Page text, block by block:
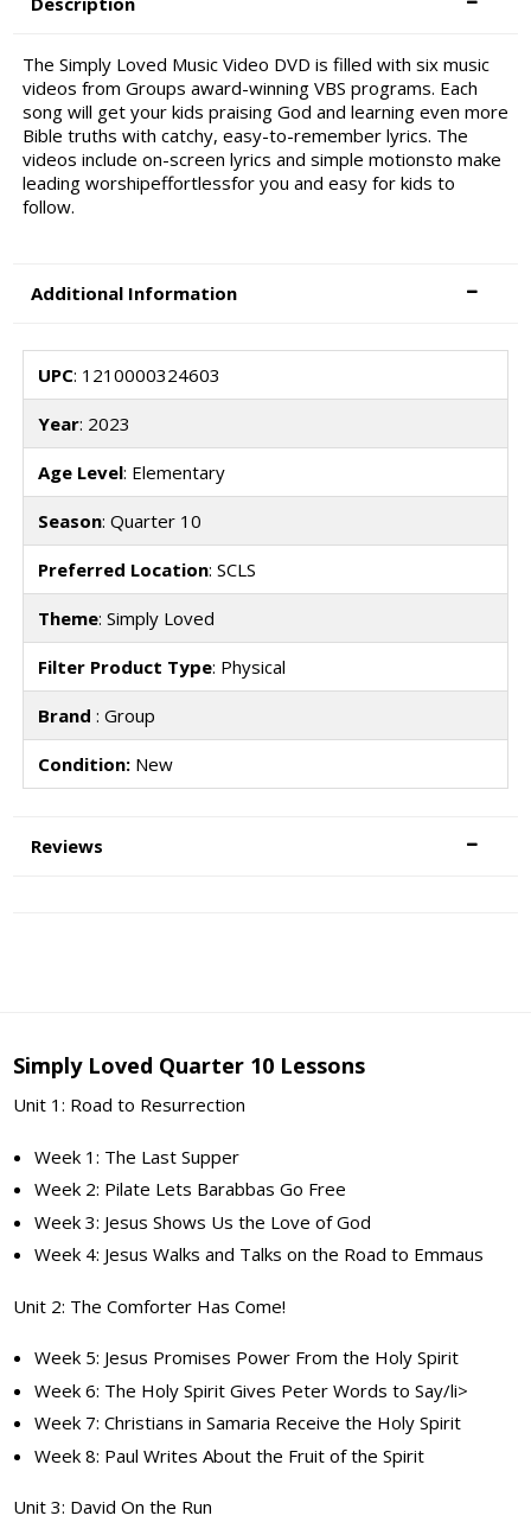
The Simply Loved Music Video DVD is filled with six music
videos from Groups award-winning VBS programs. Each
song will get your kids praising God and learning even more
Bible truths with catchy, easy-to-remember lyrics. The
videos include on-screen lyrics and simple motionsto make
leading worshipeffortlessfor you and easy for kids to
follow.
Additional Information
UPC: 1210000324603
Year: 2023
Age Level: Elementary
Season: Quarter 10
Preferred Location: SCLS
Theme: Simply Loved
Filter Product Type: Physical
Brand : Group
Condition:New
Reviews
Simply Loved Quarter 10 Lessons
Unit 1: Road to Resurrection
Week 1: The Last Supper
Week 2: Pilate Lets Barabbas Go Free
Week 3: Jesus Shows Us the Love of God
Week 4: Jesus Walks and Talks on the Road to Emmaus
Unit 2: The Comforter Has Come!
Week 5: Jesus Promises Power From the Holy Spirit
Week 6: The Holy Spirit Gives Peter Words to Say/li>
Week 7: Christians in Samaria Receive the Holy Spirit
Week 8: Paul Writes About the Fruit of the Spirit
Unit 3: David On the Run